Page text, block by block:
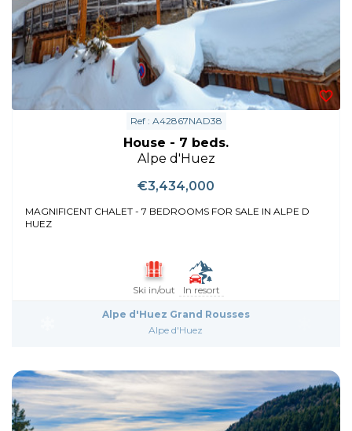
Ref : A42867NAD38
House - 7 beds.
Alpe d'Huez
€3,434,000
MAGNIFICENT CHALET - 7 BEDROOMS FOR SALE IN ALPE D
HUEZ
Ski in/out In resort
Alpe d'Huez Grand Rousses
Alpe d'Huez